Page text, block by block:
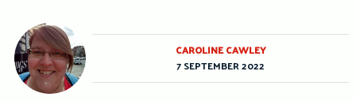
CAROLINE CAWLEY
7 SEPTEMBER 2022